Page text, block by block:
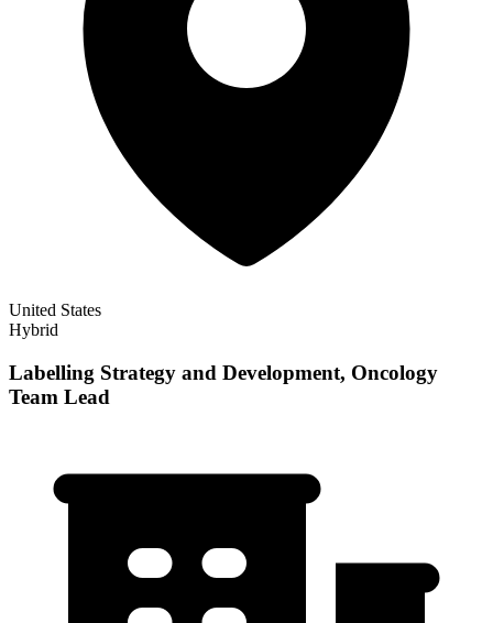
United States
Hybrid
Labelling Strategy and Development, Oncology
Team Lead